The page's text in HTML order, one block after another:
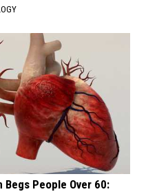
Begs People Over 60: